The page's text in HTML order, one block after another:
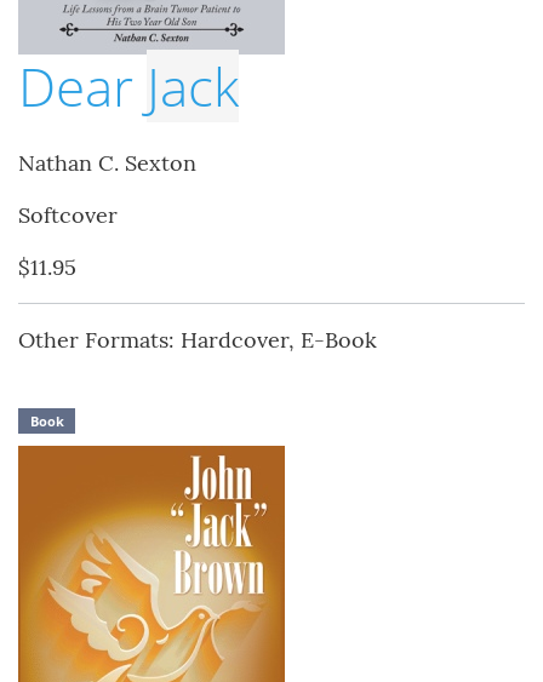
Dear Jack
Nathan C. Sexton
Softcover
$11.95
Other Formats: Hardcover, E-Book
Book